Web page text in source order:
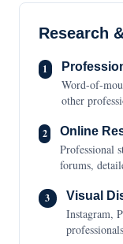
Research
1
Word-of-
other
2 Online
Professional
forums,
3 Visual
Instagram,
professionals